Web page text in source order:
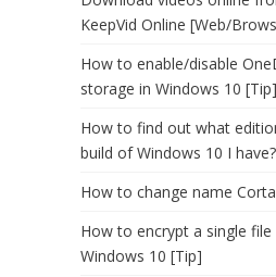
KeepVid Online [Web/
How to enable/disable
storage in Windows 10 [Tip]
How to find out what
build of Windows 10 I
How to change name
How to encrypt a single
Windows 10 [Tip]